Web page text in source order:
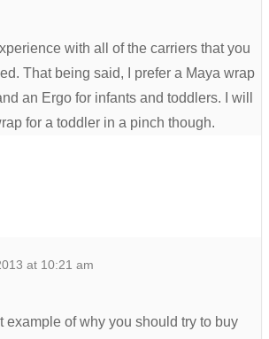
with all of the carriers that you
That being said, I prefer a Maya wrap
an Ergo for infants and toddlers. I will
for a toddler in a pinch though.
at 10:21 am
example of why you should try to buy